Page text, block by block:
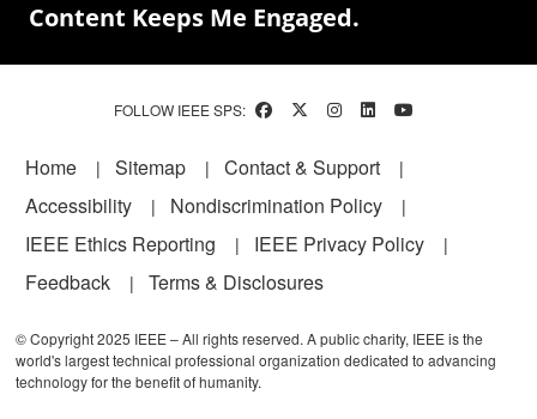
Content Keeps Me Engaged.
FOLLOW IEEE SPS:
Footer
Home Sitemap
Contact & Support
Accessibility
Nondiscrimination Policy
IEEE Ethics Reporting
IEEE Privacy Policy
Feedback
Terms & Disclosures
© Copyright 2025 IEEE – All rights reserved. A public charity, IEEE is the
world's largest technical professional organization dedicated to advancing
technology for the benefit of humanity.